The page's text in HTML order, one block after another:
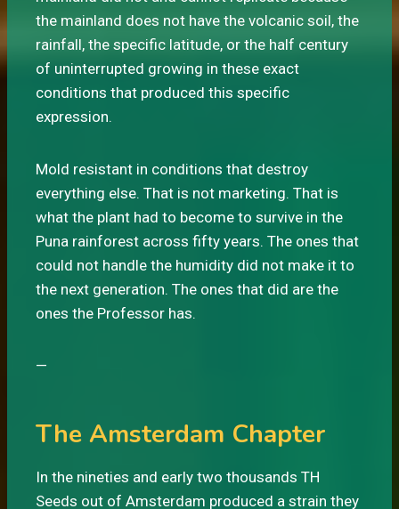
the mainland does not have the volcanic soil, the
rainfall, the specific latitude, or the half century
of uninterrupted growing in these exact
conditions that produced this specific
expression.
Mold resistant in conditions that destroy
everything else. That is not marketing. That is
what the plant had to become to survive in the
Puna rainforest across fifty years. The ones that
could not handle the humidity did not make it to
the next generation. The ones that did are the
ones the Professor has.
—
The Amsterdam Chapter
In the nineties and early two thousands TH
Seeds out of Amsterdam produced a strain they